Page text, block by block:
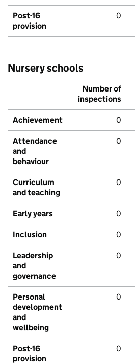
Post-16
provision
0
Nursery schools
Number of
inspections
Achievement 0
Attendance
and
behaviour
0
Curriculum
and teaching
0
Early years 0
Inclusion 0
Leadership
and
governance
0
Personal
development
and
wellbeing
0
Post-16
provision
0